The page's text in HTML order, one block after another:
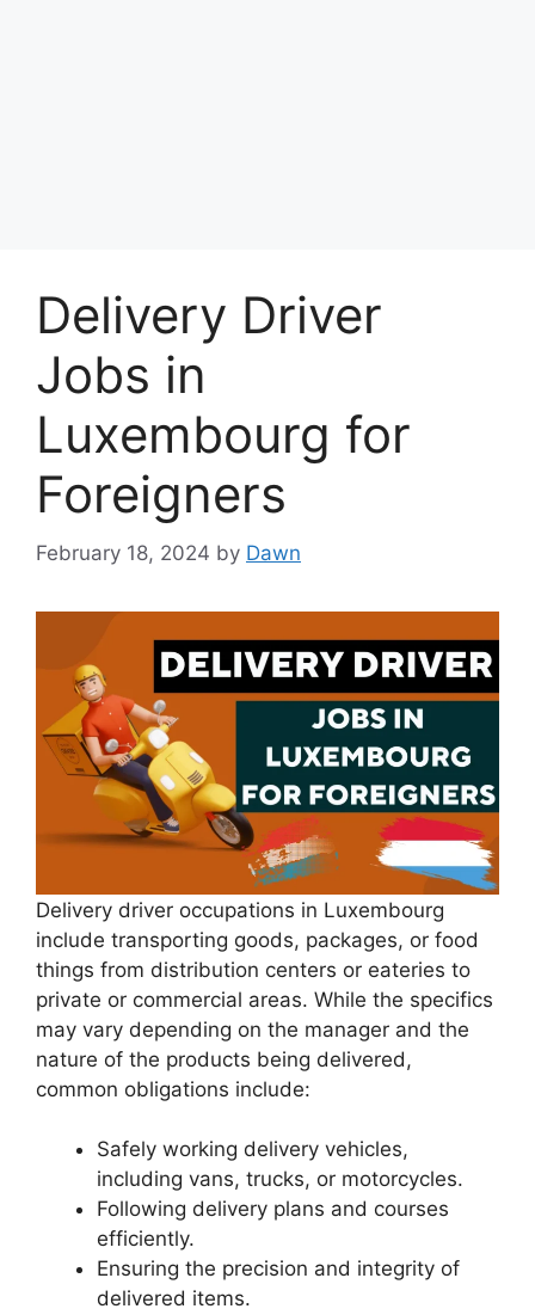
Delivery Driver
Jobs in
Luxembourg for
Foreigners
February 18, 2024 by Dawn
Delivery driver occupations in Luxembourg
include transporting goods, packages, or food
things from distribution centers or eateries to
private or commercial areas. While the specifics
may vary depending on the manager and the
nature of the products being delivered,
common obligations include:
Safely working delivery vehicles,
including vans, trucks, or motorcycles.
Following delivery plans and courses
efficiently.
Ensuring the precision and integrity of
delivered items.